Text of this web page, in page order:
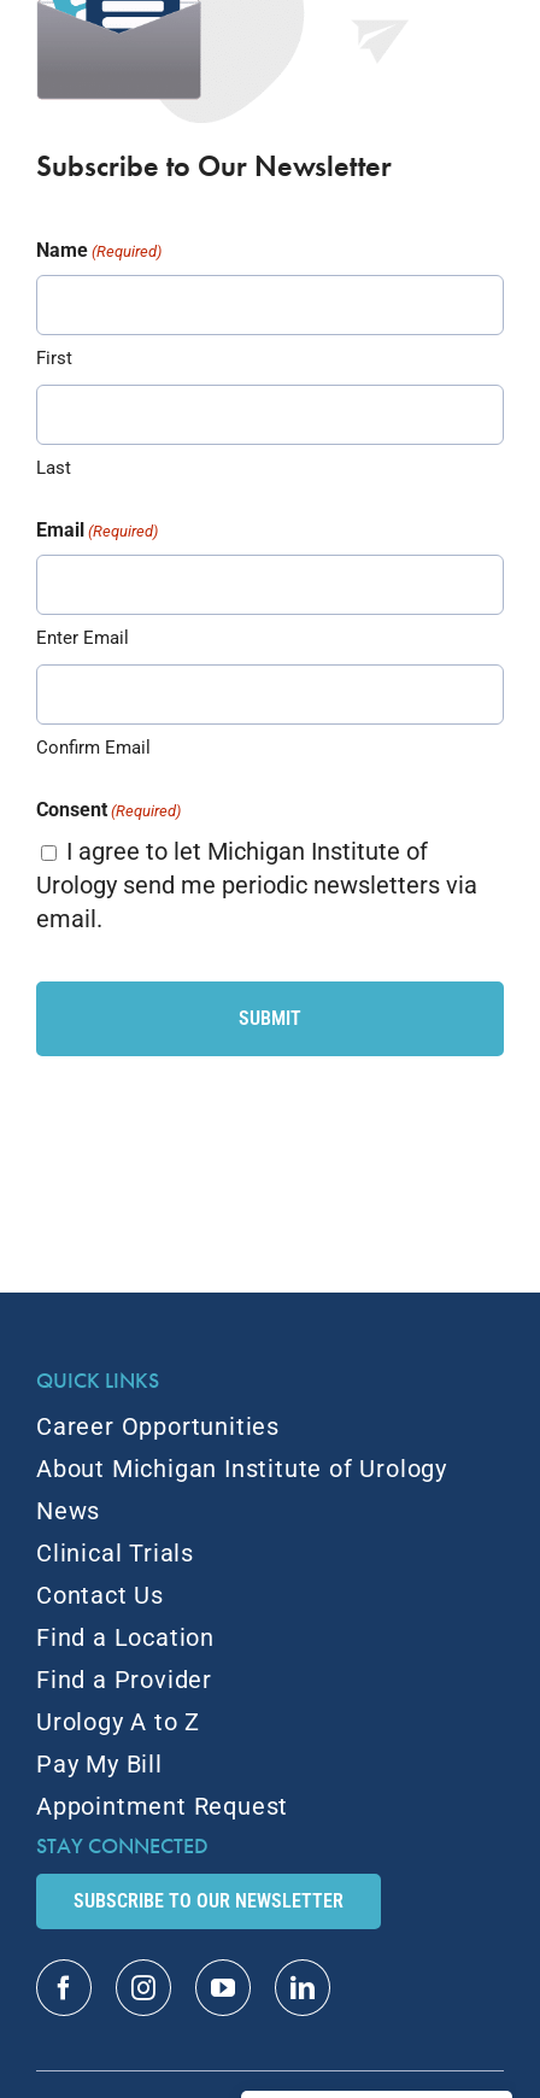
Subscribe to Our Newsletter
Name (Required)
First
Last
Email (Required)
Enter Email
Confirm Email
Consent (Required)
I agree to let Michigan Institute of
Urology send me periodic newsletters via
email.
QUICK LINKS
Career Opportunities
About Michigan Institute of Urology
News
Clinical Trials
Contact Us
Find a Location
Find a Provider
Urology A to Z
Pay My Bill
Appointment Request
STAY CONNECTED
SUBSCRIBE TO OUR NEWSLETTER